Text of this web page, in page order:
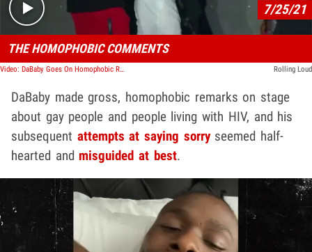
7/25/21
THE HOMOPHOBIC COMMENTS
Video: DaBaby Goes On Homophobic Rant During Rolling Loud Set Rolling Loud
DaBaby made gross, homophobic remarks on stage
about gay people and people living with HIV, and his
subsequent attempts at saying sorryseemed half-
hearted and misguided at best.